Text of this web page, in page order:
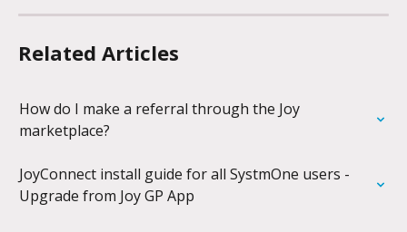
Related Articles
How do I make a referral through the Joy
marketplace?
JoyConnect install guide for all SystmOne users -
Upgrade from Joy GP App